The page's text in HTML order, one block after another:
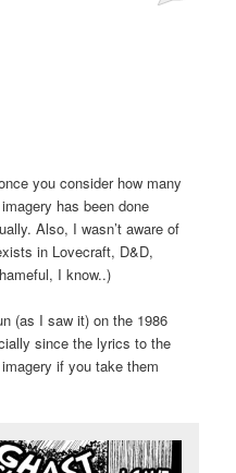
you consider how many
has been done
Also, I wasn’t aware of
in Lovecraft, D&D,
I know..)
(as I saw it) on the 1986
since the lyrics to the
if you take them